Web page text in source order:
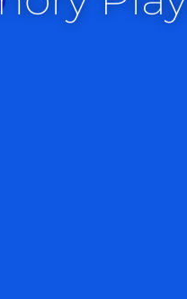
stay in tune with the